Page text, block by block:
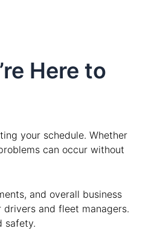
Here to
your schedule. Whether
can occur without
and overall business
and fleet managers.
safety.